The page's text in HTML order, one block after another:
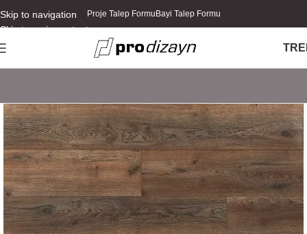
Skip to navigation
Skip to main content
Proje Talep Formu Bayi Talep Formu
TR